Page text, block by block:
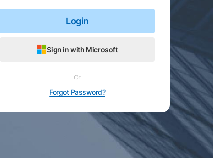
Login
Sign in with Microsoft
Or
Forgot Password?